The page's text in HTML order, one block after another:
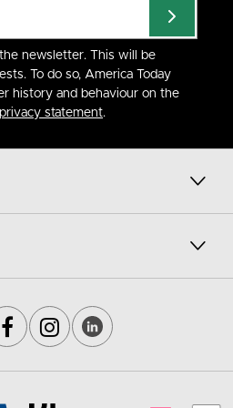
newsletter. This will be
To do so, America Today
history and behaviour on the
privacy statement.